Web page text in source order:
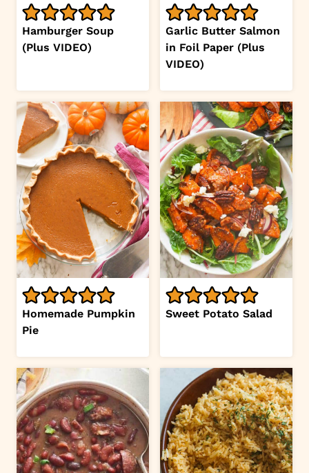
Hamburger Soup
(Plus VIDEO)
Garlic Butter Salmon
in Foil Paper (Plus
VIDEO)
Homemade Pumpkin
Pie
Sweet Potato Salad